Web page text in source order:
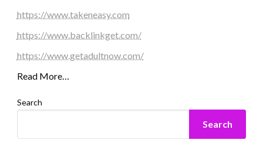
https://www.takeneasy.com
https://www.backlinkget.com/
https://www.getadultnow.com/
Read More…
Search
Search